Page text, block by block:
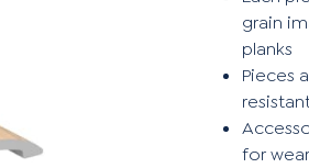
grain
planks
Pieces
for